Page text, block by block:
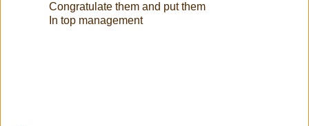
Congratulate them and put them
In top management